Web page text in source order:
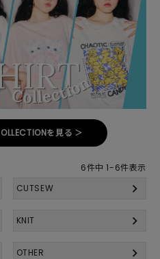
を見る ＞
6件中 1-6件表示
CUTSEW
KNIT
OTHER